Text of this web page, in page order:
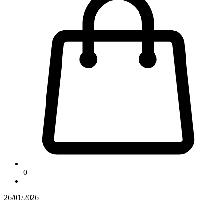
0
26/01/2026